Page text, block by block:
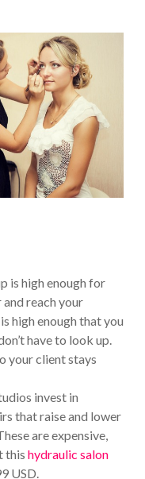
is high enough for
reach your
high enough that you
have to look up.
your client stays
invest in
that raise and lower
are expensive,
this hydraulic salon
USD.